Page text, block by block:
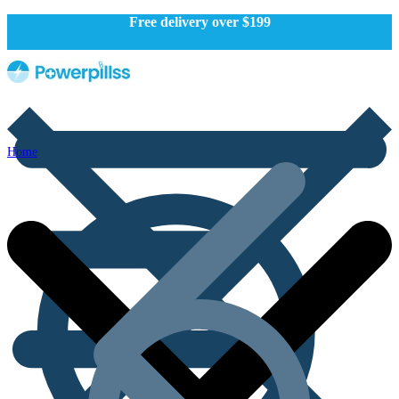
Free delivery over $199
Home